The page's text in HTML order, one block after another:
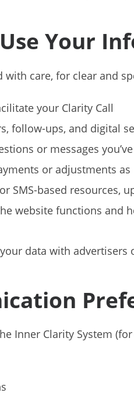
Your
care, for clear and
your Clarity Call
follow-ups, and digital
or messages
or adjustments as
SMS-based resources,
website functions and
data with advertisers
Inner Clarity System